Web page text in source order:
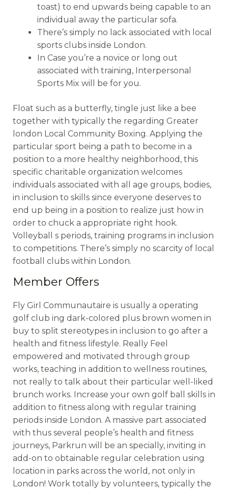
toast) to end upwards being capable to an
individual away the particular sofa.
There’s simply no lack associated with local
sports clubs inside London.
In Case you’re a novice or long out
associated with training, Interpersonal
Sports Mix will be for you.
Float such as a butterfly, tingle just like a bee
together with typically the regarding Greater
london Local Community Boxing. Applying the
particular sport being a path to become in a
position to a more healthy neighborhood, this
specific charitable organization welcomes
individuals associated with all age groups, bodies,
in inclusion to skills since everyone deserves to
end up being in a position to realize just how in
order to chuck a appropriate right hook.
Volleyball s periods, training programs in inclusion
to competitions. There’s simply no scarcity of local
football clubs within London.
Member Offers
Fly Girl Communautaire is usually a operating
golf club ing dark-colored plus brown women in
buy to split stereotypes in inclusion to go after a
health and fitness lifestyle. Really Feel
empowered and motivated through group
works, teaching in addition to wellness routines,
not really to talk about their particular well-liked
brunch works. Increase your own golf ball skills in
addition to fitness along with regular training
periods inside London. A massive part associated
with thus several people’s health and fitness
journeys, Parkrun will be an specially, inviting in
add-on to obtainable regular celebration using
location in parks across the world, not only in
London! Work totally by volunteers, typically the